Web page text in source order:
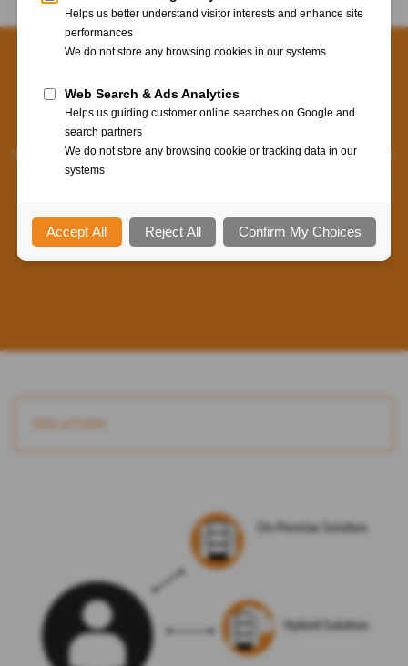
For enterprises in today’s world, federation means Web-
based Single-Sign-On (SSO) over corporate and Cloud
applications. Through our WebADM platform, our
federation solutions provide enterprise-grade SSO features
combined with multi-factor authentication. A win-win for